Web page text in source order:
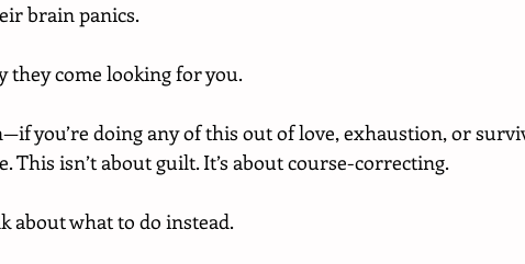
brain panics.
they come looking for you.
you’re doing any of this out of love, exhaustion, or
This isn’t about guilt. It’s about course-correcting.
about what to do instead.